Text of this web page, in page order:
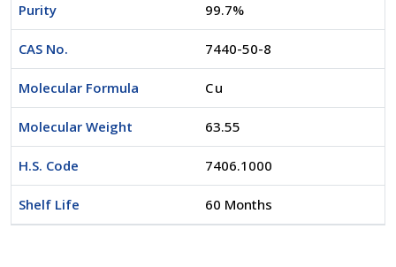
Purity 99.7%
CAS No. 7440-50-8
Molecular Formula Cu
Molecular Weight 63.55
H.S. Code 7406.1000
Shelf Life 60 Months